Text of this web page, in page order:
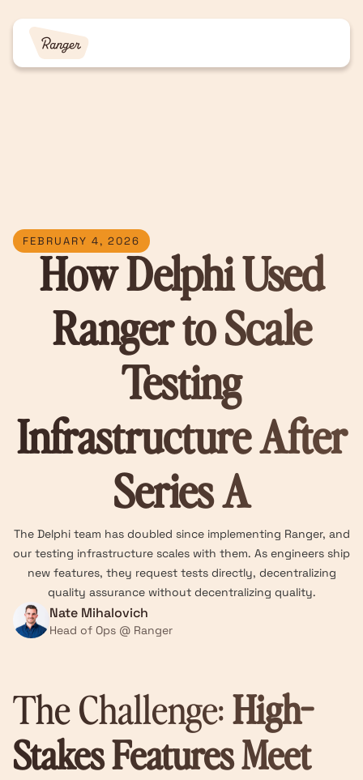
FEBRUARY 4, 2026
How Delphi Used
Ranger to Scale
Testing
Infrastructure After
Series A
The Delphi team has doubled since implementing Ranger, and
our testing infrastructure scales with them. As engineers ship
new features, they request tests directly, decentralizing
quality assurance without decentralizing quality.
Nate Mihalovich
Head of Ops @ Ranger
The Challenge: High-
Stakes Features Meet